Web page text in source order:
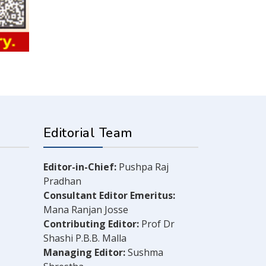
Editorial Team
Editor-in-Chief: Pushpa Raj
Pradhan
Consultant Editor Emeritus:
Mana Ranjan Josse
Contributing Editor: Prof Dr
Shashi P.B.B. Malla
Managing Editor:Sushma